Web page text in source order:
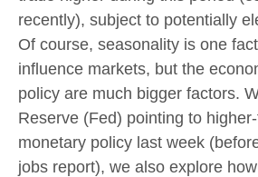
recently), subject to potentially
Of course, seasonality is one
influence markets, but the
policy are much bigger factors.
Reserve (Fed) pointing to
monetary policy last week
jobs report), we also explore